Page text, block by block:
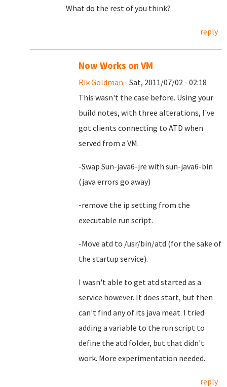
What do the rest of you think?
reply
Now Works on VM
Rik Goldman - Sat, 2011/07/02 - 02:18
This wasn't the case before. Using your
build notes, with three alterations, I've
got clients connecting to ATD when
served from a VM.
-Swap Sun-java6-jre with sun-java6-bin
(java errors go away)
-remove the ip setting from the
executable run script.
-Move atd to /usr/bin/atd (for the sake of
the startup service).
I wasn't able to get atd started as a
service however. It does start, but then
can't find any of its java meat. I tried
adding a variable to the run script to
define the atd folder, but that didn't
work. More experimentation needed.
reply